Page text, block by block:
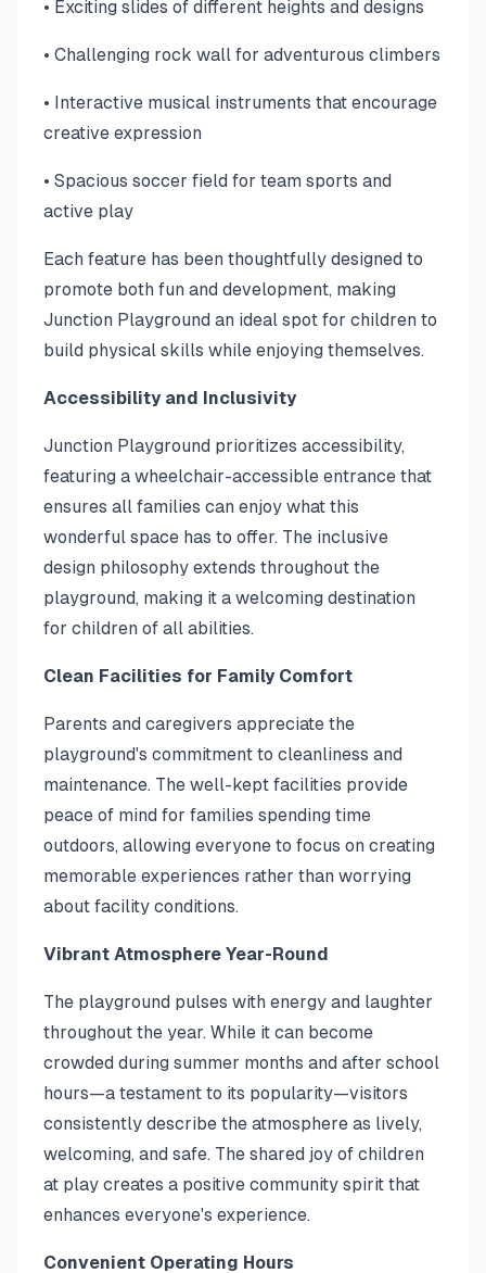
• Exciting slides of different heights and designs
• Challenging rock wall for adventurous climbers
• Interactive musical instruments that encourage
creative expression
• Spacious soccer field for team sports and
active play
Each feature has been thoughtfully designed to
promote both fun and development, making
Junction Playground an ideal spot for children to
build physical skills while enjoying themselves.
Accessibility and Inclusivity
Junction Playground prioritizes accessibility,
featuring a wheelchair-accessible entrance that
ensures all families can enjoy what this
wonderful space has to offer. The inclusive
design philosophy extends throughout the
playground, making it a welcoming destination
for children of all abilities.
Clean Facilities for Family Comfort
Parents and caregivers appreciate the
playground's commitment to cleanliness and
maintenance. The well-kept facilities provide
peace of mind for families spending time
outdoors, allowing everyone to focus on creating
memorable experiences rather than worrying
about facility conditions.
Vibrant Atmosphere Year-Round
The playground pulses with energy and laughter
throughout the year. While it can become
crowded during summer months and after school
hours—a testament to its popularity—visitors
consistently describe the atmosphere as lively,
welcoming, and safe. The shared joy of children
at play creates a positive community spirit that
enhances everyone's experience.
Convenient Operating Hours